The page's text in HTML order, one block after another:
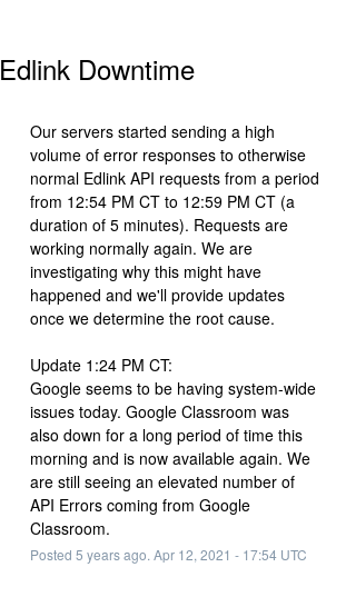
Edlink Downtime
Our servers started sending a high
volume of error responses to otherwise
normal Edlink API requests from a period
from 12:54 PM CT to 12:59 PM CT (a
duration of 5 minutes). Requests are
working normally again. We are
investigating why this might have
happened and we'll provide updates
once we determine the root cause.
Update 1:24 PM CT:
Google seems to be having system-wide
issues today. Google Classroom was
also down for a long period of time this
morning and is now available again. We
are still seeing an elevated number of
API Errors coming from Google
Classroom.
Posted 5 years ago. Apr 12, 2021 - 17:54UTC